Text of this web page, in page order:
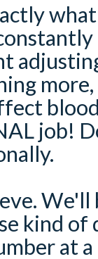
more,
job!
kind of
at